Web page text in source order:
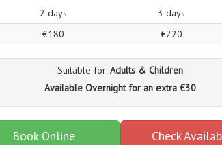
2 days 3 days
€180 €220
Suitable for:Adults & Children
Available Overnight for an extra €30
Book Online Check